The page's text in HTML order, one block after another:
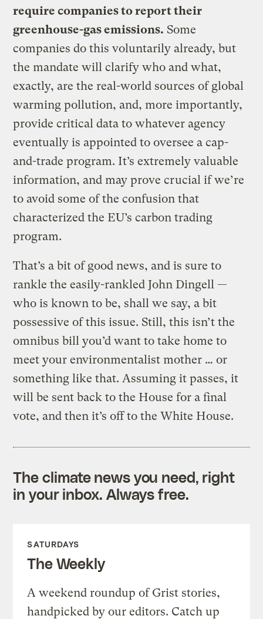
require companies to report their
greenhouse-gas emissions. Some
companies do this voluntarily already, but
the mandate will clarify who and what,
exactly, are the real-world sources of global
warming pollution, and, more importantly,
provide critical data to whatever agency
eventually is appointed to oversee a cap-
and-trade program. It’s extremely valuable
information, and may prove crucial if we’re
to avoid some of the confusion that
characterized the EU’s carbon trading
program.
That’s a bit of good news, and is sure to
rankle the easily-rankled John Dingell —
who is known to be, shall we say, a bit
possessive of this issue. Still, this isn’t the
omnibus bill you’d want to take home to
meet your environmentalist mother … or
something like that. Assuming it passes, it
will be sent back to the House for a final
vote, and then it’s off to the White House.
The climate news you need, right
in your inbox. Always free.
SATURDAYS
The Weekly
A weekend roundup of Grist stories,
handpicked by our editors. Catch up